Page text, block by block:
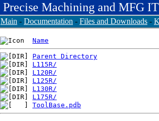
Precise Machining and MFG IT
Main - Documentation - Files and Downloads -
Name
Parent Directory
L115R/
L120R/
L125R/
L130R/
L175R/
ToolBase.pdb